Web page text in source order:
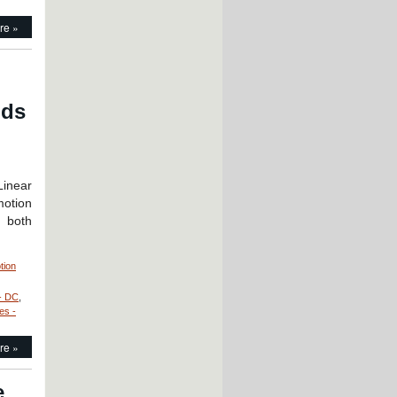
»
both
DC
-
»